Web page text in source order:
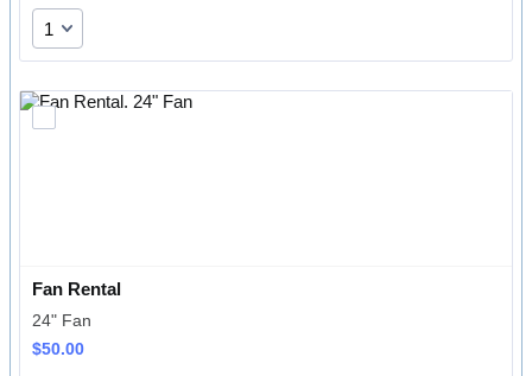
Fan Rental
24" Fan
$50.00
$50.00